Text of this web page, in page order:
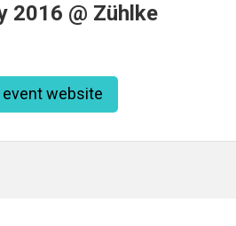
2016 @ Zühlke
event website